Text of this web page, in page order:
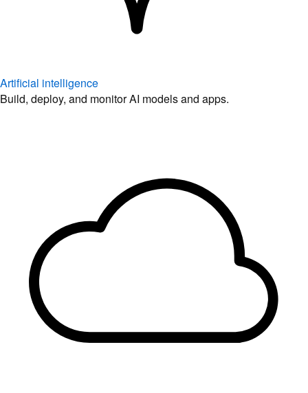
Artificial intelligence
Build, deploy, and monitor AI models and apps.